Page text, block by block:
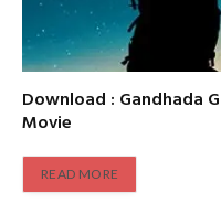
Download : Gandhada
Movie
READ MORE